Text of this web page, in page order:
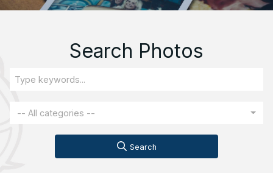
Search Photos
-- All categories --
Search